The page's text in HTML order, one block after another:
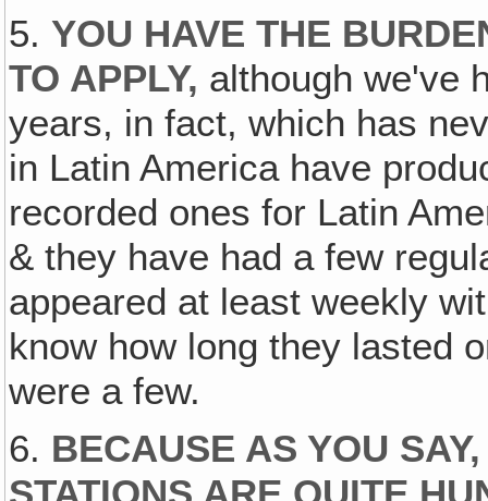
5. YOU HAVE THE
TO APPLY, although we've
years, in fact, which has
in Latin America have
recorded ones for Latin
& they have had a few
appeared at least weekly
know how long they lasted
were a few.
6. BECAUSE AS YOU